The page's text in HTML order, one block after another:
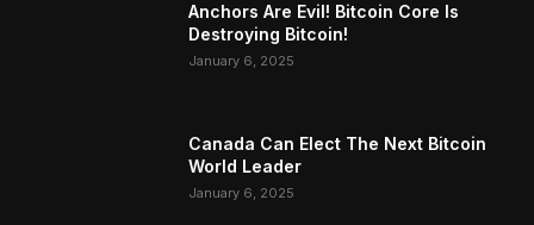
Anchors Are Evil! Bitcoin Core Is
Destroying Bitcoin!
January 6, 2025
Canada Can Elect The Next Bitcoin
World Leader
January 6, 2025